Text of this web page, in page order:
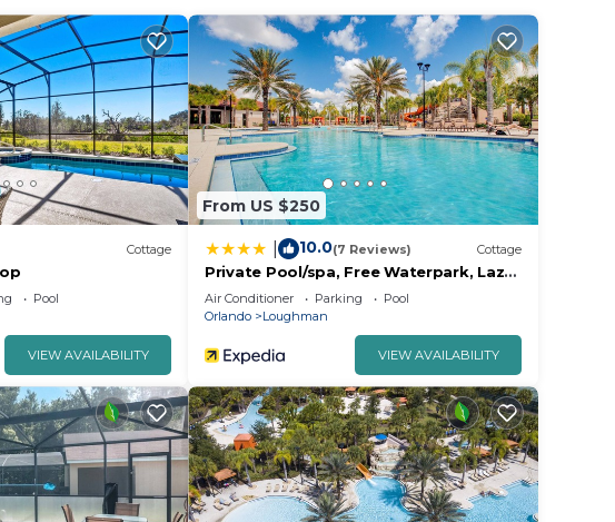
Cottage
Pool
VIEW AVAILABILITY
From US $250
10.0(7 Reviews) Cottage
Private Pool/spa, Free Waterpark, Lazy
River!
Air Conditioner Parking
Pool
Orlando
Loughman
VIEW AVAILABILITY